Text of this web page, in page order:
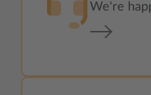
We're